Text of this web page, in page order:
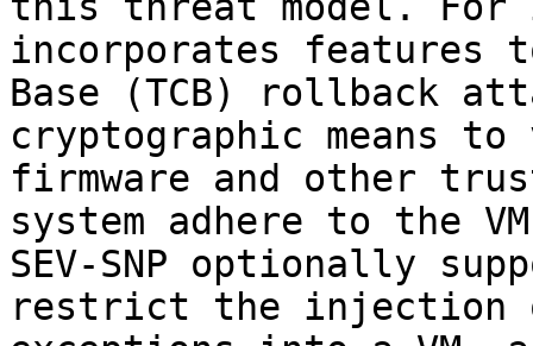
incorporates features
Base (TCB) rollback
cryptographic means
firmware and other
system adhere to the
SEV-SNP optionally
restrict the injection